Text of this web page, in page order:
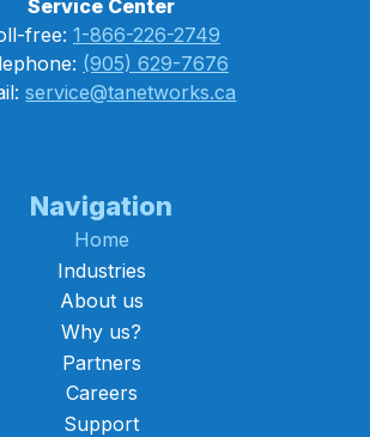
Service Center
free: 1-866-226-2749
(905) 629-7676
service@tanetworks.ca
Navigation
Home
Industries
About us
Why us?
Partners
Careers
Support